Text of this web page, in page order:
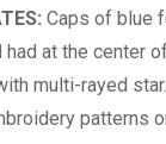
Caps of blue
had at the center
multi-rayed
patterns